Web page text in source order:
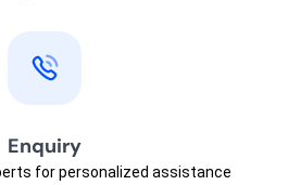
Enquiry
for personalized assistance